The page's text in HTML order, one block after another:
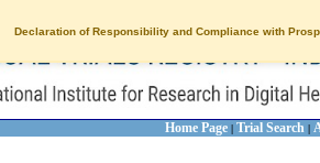
Declaration of Responsibility and Compliance with
Home Page | Trial Search |